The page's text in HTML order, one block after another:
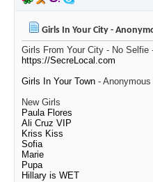
Girls In Your City -
Girls From Your City - No Selfie
https://SecreLocal.com
Girls In Your Town -
New Girls
Paula Flores
Ali Cruz VIP
Kriss Kiss
Sofia
Marie
Pupa
Hillary is WET